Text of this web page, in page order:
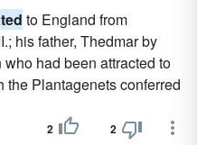
to England from
his father, Thedmar by
had been attracted to
Plantagenets conferred
2 2